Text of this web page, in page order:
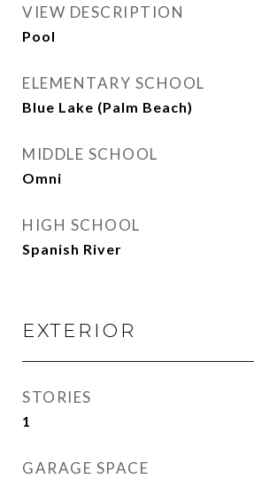
VIEW DESCRIPTION
Pool
ELEMENTARY SCHOOL
Blue Lake (Palm Beach)
MIDDLE SCHOOL
Omni
HIGH SCHOOL
Spanish River
EXTERIOR
STORIES
1
GARAGE SPACE